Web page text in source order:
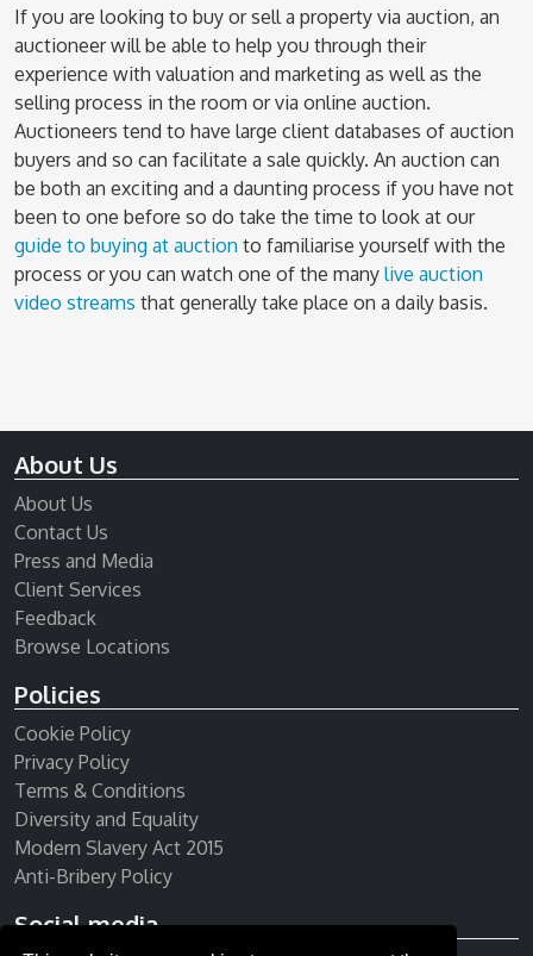
If you are looking to buy or sell a property via auction, an
auctioneer will be able to help you through their
experience with valuation and marketing as well as the
selling process in the room or via online auction.
Auctioneers tend to have large client databases of auction
buyers and so can facilitate a sale quickly. An auction can
be both an exciting and a daunting process if you have not
been to one before so do take the time to look at our
guide to buying at auction to familiarise yourself with the
process or you can watch one of the many live auction
video streams that generally take place on a daily basis.
About Us
About Us
Contact Us
Press and Media
Client Services
Feedback
Browse Locations
Policies
Cookie Policy
Privacy Policy
Terms & Conditions
Diversity and Equality
Modern Slavery Act 2015
Anti-Bribery Policy
Social media